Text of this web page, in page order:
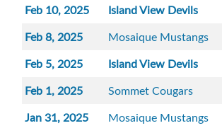
Feb 10, 2025
Island View Devils
Feb 8, 2025
Mosaique Mustangs
Feb 5, 2025
Island View Devils
Feb 1, 2025
Sommet Cougars
Jan 31, 2025
Mosaique Mustangs